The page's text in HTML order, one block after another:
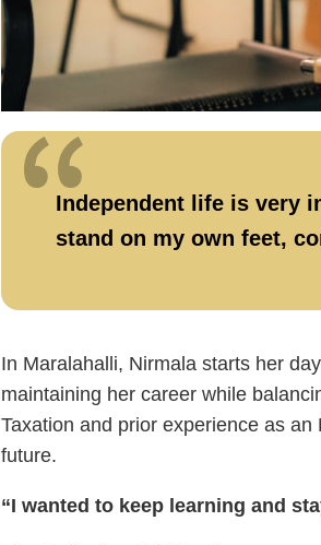
Independent life is very
stand on my own feet,
In Maralahalli, Nirmala starts her
maintaining her career while
Taxation and prior experience as
future.
“I wanted to keep learning and